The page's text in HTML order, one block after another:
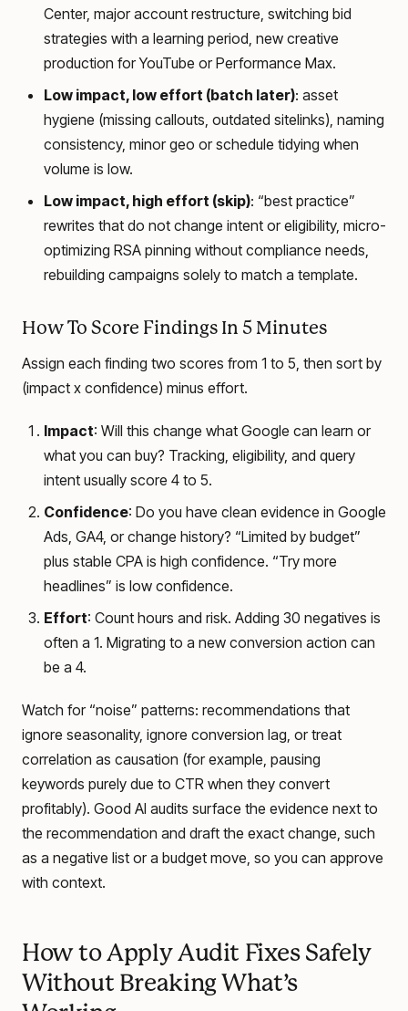
Center, major account restructure, switching bid
strategies with a learning period, new creative
production for YouTube or Performance Max.
Low impact, low effort (batch later): asset
hygiene (missing callouts, outdated sitelinks), naming
consistency, minor geo or schedule tidying when
volume is low.
Low impact, high effort (skip): “best practice”
rewrites that do not change intent or eligibility, micro-
optimizing RSA pinning without compliance needs,
rebuilding campaigns solely to match a template.
How To Score Findings In 5 Minutes
Assign each finding two scores from 1 to 5, then sort by
(impact x confidence) minus effort.
Impact: Will this change what Google can learn or
what you can buy? Tracking, eligibility, and query
intent usually score 4 to 5.
Confidence: Do you have clean evidence in Google
Ads, GA4, or change history? “Limited by budget”
plus stable CPA is high confidence. “Try more
headlines” is low confidence.
Effort: Count hours and risk. Adding 30 negatives is
often a 1. Migrating to a new conversion action can
be a 4.
Watch for “noise” patterns: recommendations that
ignore seasonality, ignore conversion lag, or treat
correlation as causation (for example, pausing
keywords purely due to CTR when they convert
profitably). Good AI audits surface the evidence next to
the recommendation and draft the exact change, such
as a negative list or a budget move, so you can approve
with context.
How to Apply Audit Fixes Safely
Without Breaking What’s